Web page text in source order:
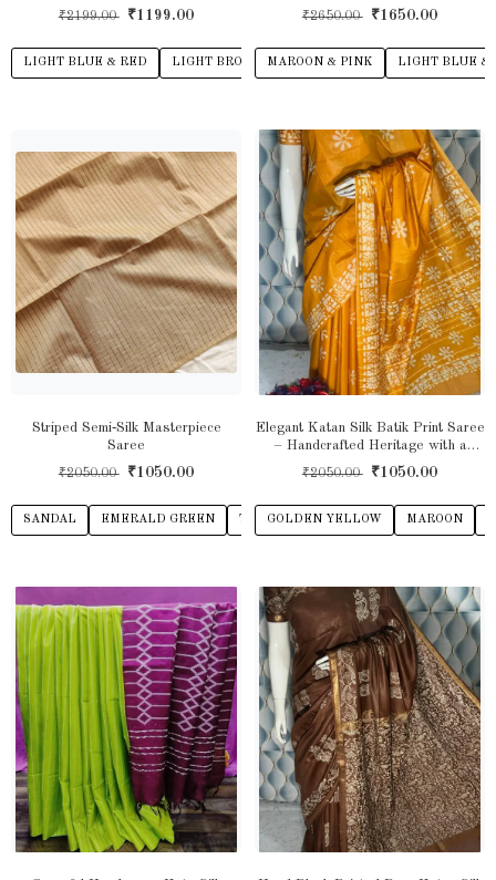
₹2199.00 ₹1199.00
LIGHT BLUE & RED LIGHT BROWN & LIGHT PINK ASH GREY
Heritage Drape with Modern Grace
₹2650.00 ₹1650.00
MAROON & PINK LIGHT BLUE &
Striped Semi‑Silk Masterpiece
Saree
₹2050.00 ₹1050.00
SANDAL EMERALD GREEN TEAL GREEN RED BEIGE
Elegant Katan Silk Batik Print Saree
– Handcrafted Heritage with a
Modern Touch
₹2050.00 ₹1050.00
GOLDEN YELLOW MAROON